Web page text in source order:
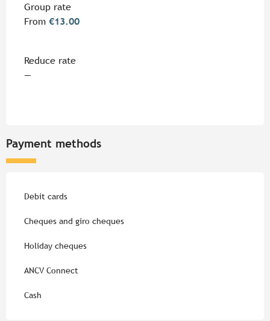
Group rate
From €13.00
Reduce rate
—
Payment methods
Debit cards
Cheques and giro cheques
Holiday cheques
ANCV Connect
Cash